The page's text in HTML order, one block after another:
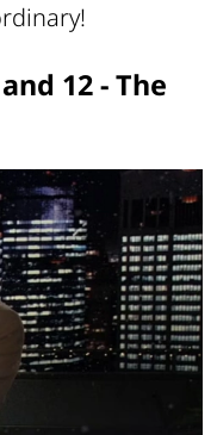
12 - The